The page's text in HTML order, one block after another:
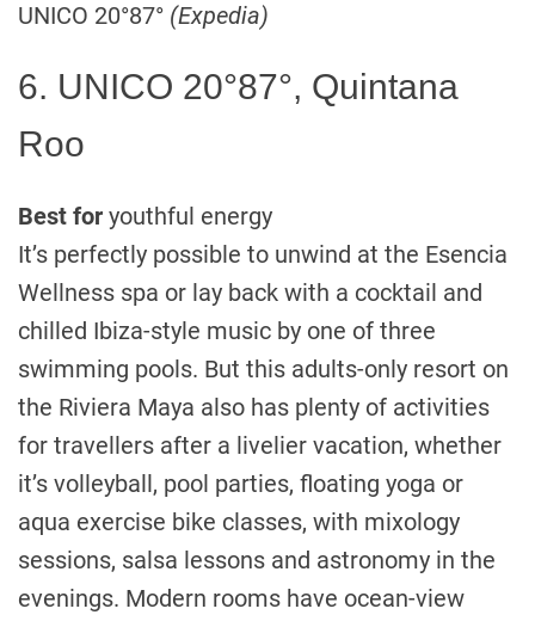
UNICO 20°87° (Expedia)
6. UNICO 20°87°, Quintana
Roo
Best for youthful energy
It’s perfectly possible to unwind at the Esencia
Wellness spa or lay back with a cocktail and
chilled Ibiza-style music by one of three
swimming pools. But this adults-only resort on
the Riviera Maya also has plenty of activities
for travellers after a livelier vacation, whether
it’s volleyball, pool parties, floating yoga or
aqua exercise bike classes, with mixology
sessions, salsa lessons and astronomy in the
evenings. Modern rooms have ocean-view